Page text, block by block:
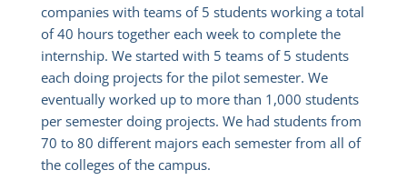
companies with teams of 5 students working a total
of 40 hours together each week to complete the
internship. We started with 5 teams of 5 students
each doing projects for the pilot semester. We
eventually worked up to more than 1,000 students
per semester doing projects. We had students from
70 to 80 different majors each semester from all of
the colleges of the campus.